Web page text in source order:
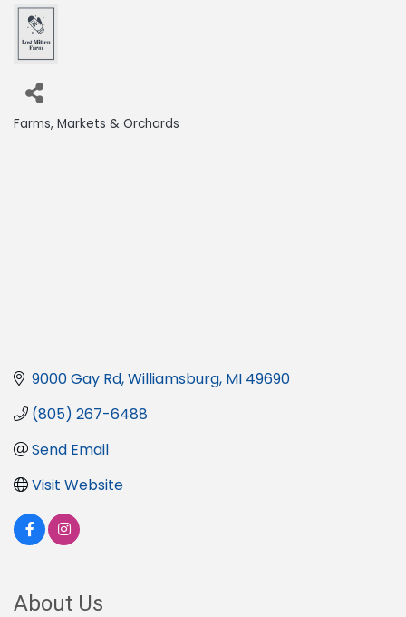
Farms, Markets & Orchards
9000 Gay Rd Williamsburg MI 49690
(805) 267-6488
Send Email
Visit Website
About Us